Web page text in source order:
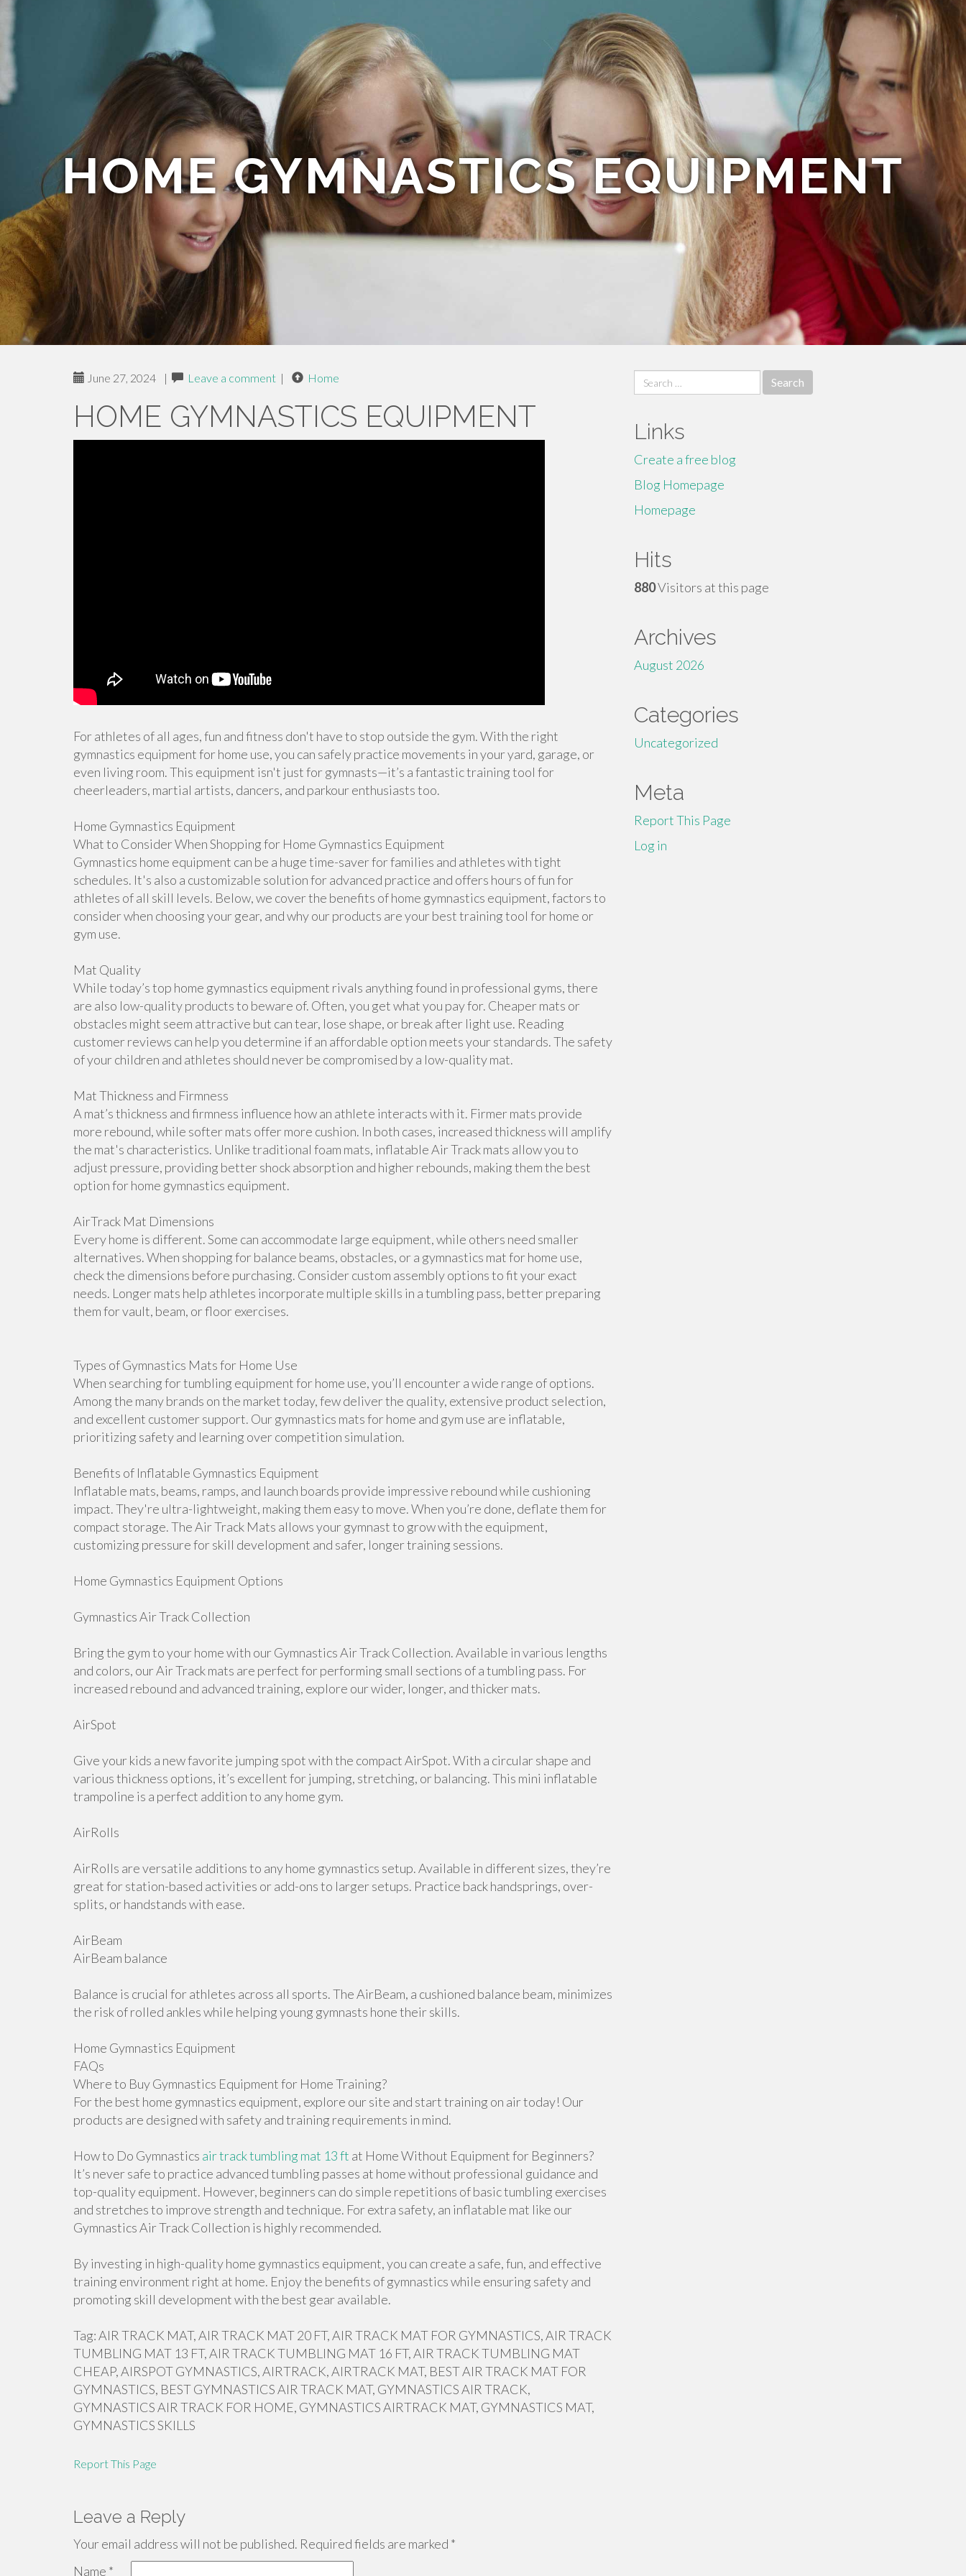
HOME GYMNASTICS EQUIPMENT
June 27, 2024 | Leave a comment | Home
HOME GYMNASTICS EQUIPMENT
For athletes of all ages, fun and fitness don't have to stop outside the gym. With the right
gymnastics equipment for home use, you can safely practice movements in your yard, garage, or
even living room. This equipment isn't just for gymnasts—it’s a fantastic training tool for
cheerleaders, martial artists, dancers, and parkour enthusiasts too.
Home Gymnastics Equipment
What to Consider When Shopping for Home Gymnastics Equipment
Gymnastics home equipment can be a huge time-saver for families and athletes with tight
schedules. It's also a customizable solution for advanced practice and offers hours of fun for
athletes of all skill levels. Below, we cover the benefits of home gymnastics equipment, factors to
consider when choosing your gear, and why our products are your best training tool for home or
gym use.
Mat Quality
While today’s top home gymnastics equipment rivals anything found in professional gyms, there
are also low-quality products to beware of. Often, you get what you pay for. Cheaper mats or
obstacles might seem attractive but can tear, lose shape, or break after light use. Reading
customer reviews can help you determine if an affordable option meets your standards. The safety
of your children and athletes should never be compromised by a low-quality mat.
Mat Thickness and Firmness
A mat’s thickness and firmness influence how an athlete interacts with it. Firmer mats provide
more rebound, while softer mats offer more cushion. In both cases, increased thickness will amplify
the mat's characteristics. Unlike traditional foam mats, inflatable Air Track mats allow you to
adjust pressure, providing better shock absorption and higher rebounds, making them the best
option for home gymnastics equipment.
AirTrack Mat Dimensions
Every home is different. Some can accommodate large equipment, while others need smaller
alternatives. When shopping for balance beams, obstacles, or a gymnastics mat for home use,
check the dimensions before purchasing. Consider custom assembly options to fit your exact
needs. Longer mats help athletes incorporate multiple skills in a tumbling pass, better preparing
them for vault, beam, or floor exercises.
Types of Gymnastics Mats for Home Use
When searching for tumbling equipment for home use, you’ll encounter a wide range of options.
Among the many brands on the market today, few deliver the quality, extensive product selection,
and excellent customer support. Our gymnastics mats for home and gym use are inflatable,
prioritizing safety and learning over competition simulation.
Benefits of Inflatable Gymnastics Equipment
Inflatable mats, beams, ramps, and launch boards provide impressive rebound while cushioning
impact. They're ultra-lightweight, making them easy to move. When you’re done, deflate them for
compact storage. The Air Track Mats allows your gymnast to grow with the equipment,
customizing pressure for skill development and safer, longer training sessions.
Home Gymnastics Equipment Options
Gymnastics Air Track Collection
Bring the gym to your home with our Gymnastics Air Track Collection. Available in various lengths
and colors, our Air Track mats are perfect for performing small sections of a tumbling pass. For
increased rebound and advanced training, explore our wider, longer, and thicker mats.
AirSpot
Give your kids a new favorite jumping spot with the compact AirSpot. With a circular shape and
various thickness options, it’s excellent for jumping, stretching, or balancing. This mini inflatable
trampoline is a perfect addition to any home gym.
AirRolls
AirRolls are versatile additions to any home gymnastics setup. Available in different sizes, they’re
great for station-based activities or add-ons to larger setups. Practice back handsprings, over-
splits, or handstands with ease.
AirBeam
AirBeam balance
Balance is crucial for athletes across all sports. The AirBeam, a cushioned balance beam, minimizes
the risk of rolled ankles while helping young gymnasts hone their skills.
Home Gymnastics Equipment
FAQs
Where to Buy Gymnastics Equipment for Home Training?
For the best home gymnastics equipment, explore our site and start training on air today! Our
products are designed with safety and training requirements in mind.
How to Do Gymnastics air track tumbling mat 13 ft at Home Without Equipment for Beginners?
It’s never safe to practice advanced tumbling passes at home without professional guidance and
top-quality equipment. However, beginners can do simple repetitions of basic tumbling exercises
and stretches to improve strength and technique. For extra safety, an inflatable mat like our
Gymnastics Air Track Collection is highly recommended.
By investing in high-quality home gymnastics equipment, you can create a safe, fun, and effective
training environment right at home. Enjoy the benefits of gymnastics while ensuring safety and
promoting skill development with the best gear available.
Tag: AIR TRACK MAT, AIR TRACK MAT 20 FT, AIR TRACK MAT FOR GYMNASTICS, AIR TRACK
TUMBLING MAT 13 FT, AIR TRACK TUMBLING MAT 16 FT, AIR TRACK TUMBLING MAT
CHEAP, AIRSPOT GYMNASTICS, AIRTRACK, AIRTRACK MAT, BEST AIR TRACK MAT FOR
GYMNASTICS, BEST GYMNASTICS AIR TRACK MAT, GYMNASTICS AIR TRACK,
GYMNASTICS AIR TRACK FOR HOME, GYMNASTICS AIRTRACK MAT, GYMNASTICS MAT,
GYMNASTICS SKILLS
Report This Page
Leave a Reply
Your email address will not be published. Required fields are marked *
Name *
Search
for:
Links
Create a free blog
Blog Homepage
Homepage
Hits
880Visitors at this page
Archives
August 2026
Categories
Uncategorized
Meta
Report This Page
Log in